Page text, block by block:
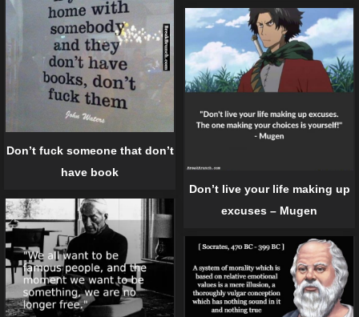
Don’t fuck someone that don’t
have book
Don’t live your life making up
excuses – Mugen